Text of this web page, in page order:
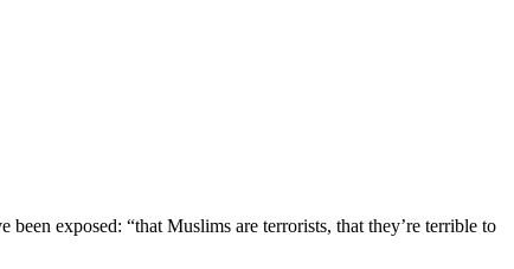
exposed: “that Muslims are terrorists, that they’re terrible to